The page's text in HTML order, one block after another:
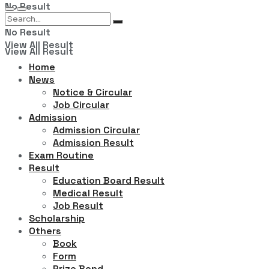
No Result
View All Result
No Result
View All Result
Home
News
Notice & Circular
Job Circular
Admission
Admission Circular
Admission Result
Exam Routine
Result
Education Board Result
Medical Result
Job Result
Scholarship
Others
Book
Form